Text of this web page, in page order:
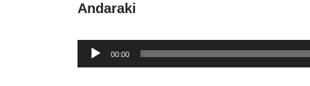
Andaraki
Audio
Player
00:00